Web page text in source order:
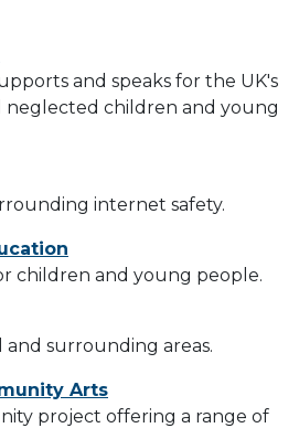
and speaks for the UK's
neglected children and young
internet safety.
children and young people.
and surrounding areas.
Arts
project offering a range of